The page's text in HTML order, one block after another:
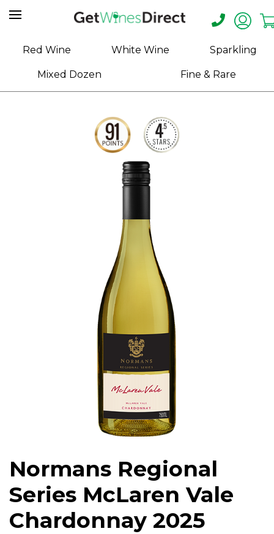
Home
About
Red Wine White Wine Sparkling
Mixed Dozen Fine & Rare
Normans Regional
Series McLaren Vale
Chardonnay 2025